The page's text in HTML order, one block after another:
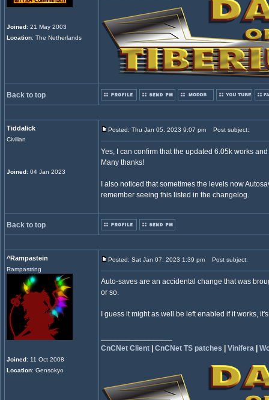
Joined: 21 May 2003
Location: The Netherlands
Back to top
Tiddalick
Civilian
Joined: 04 Jan 2023
Posted: Thu Jan 05, 2023 9:07 pm Post subject:
Yes, I can confirm that the updated 6.05k works
Many thanks!
I also noticed that sometimes the levels now
remember seeing this listed in the changelog.
Back to top
^Rampastein
Rampastring
Joined: 11 Oct 2008
Location: Gensokyo
Posted: Sat Jan 07, 2023 1:39 pm Post subject:
Auto-saves are an accidental change that was
or so.
I guess it might as well be left enabled if it works,
CnCNet Client
CnCNet TS patches Vinifera